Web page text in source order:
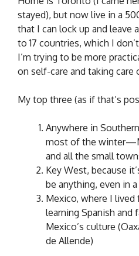
stayed), but now live in a
that I can lock up and leave
to 17 countries, which I
I’m trying to be more
on self-care and taking care
My top three (as if that’s
Anywhere in
most of the
and all the small
Key West, because
be anything, even in
Mexico, where I
learning Spanish and
Mexico’s culture
de Allende)